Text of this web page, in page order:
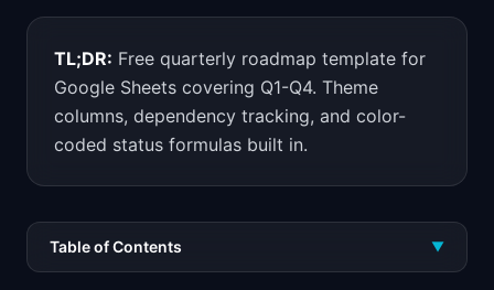
TL;DR: Free quarterly roadmap template for
Google Sheets covering Q1-Q4. Theme
columns, dependency tracking, and color-
coded status formulas built in.
Table of Contents ▼